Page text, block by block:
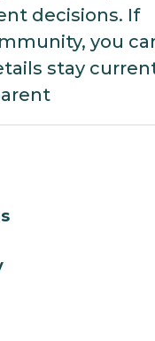
decisions. If
you
stay